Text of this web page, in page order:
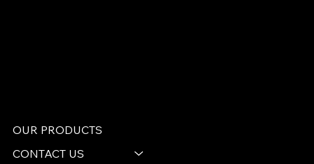
OUR PRODUCTS
CONTACT US